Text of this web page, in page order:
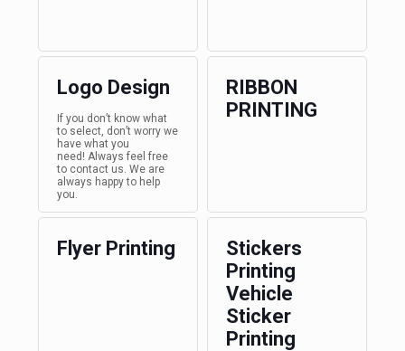
Logo Design
If you don’t know what
to select, don’t worry we
have what you
need! Always feel free
to contact us. We are
always happy to help
you.
RIBBON
PRINTING
Flyer Printing
Stickers
Printing
Vehicle
Sticker
Printing